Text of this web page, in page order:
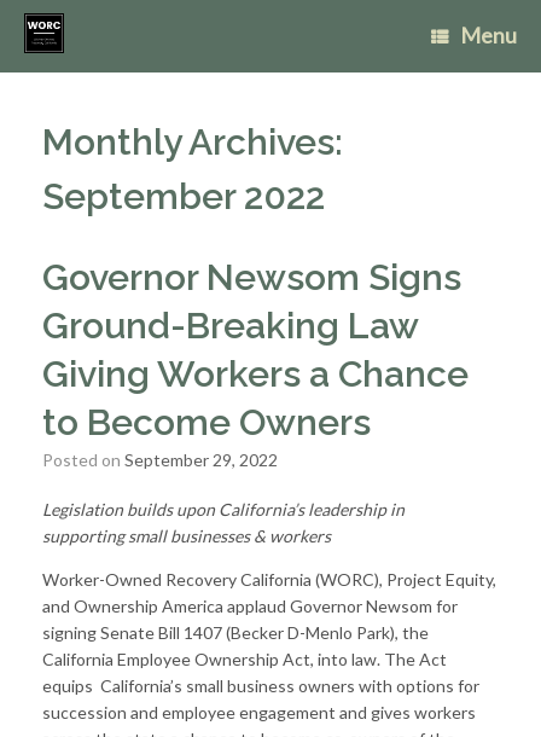
Skip
content
Menu
Monthly Archives:
September 2022
Governor Newsom Signs
Ground-Breaking Law
Giving Workers a Chance
to Become Owners
Posted on September 29, 2022
Legislation builds upon California’s leadership in
supportingsmall businesses & workers
Worker-Owned Recovery California (WORC), Project Equity,
and Ownership America applaud Governor Newsom for
signing Senate Bill 1407 (Becker D-Menlo Park), the
California Employee Ownership Act, into law. The Act
equips California’s small business owners with options for
succession and employee engagement and gives workers